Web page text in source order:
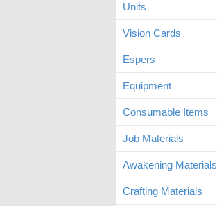
Units
Vision Cards
Espers
Equipment
Consumable Items
Job Materials
Awakening Materials
Crafting Materials